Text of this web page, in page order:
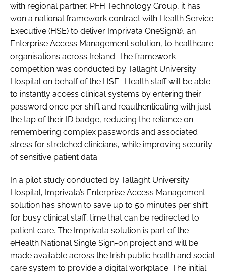
with regional partner, PFH Technology Group, it has
won a national framework contract with Health Service
Executive (HSE) to deliver Imprivata OneSign®, an
Enterprise Access Management solution, to healthcare
organisations across Ireland. The framework
competition was conducted by Tallaght University
Hospital on behalf of the HSE. Health staff will be able
to instantly access clinical systems by entering their
password once per shift and reauthenticating with just
the tap of their ID badge, reducing the reliance on
remembering complex passwords and associated
stress for stretched clinicians, while improving security
of sensitive patient data.
In a pilot study conducted by Tallaght University
Hospital, Imprivata’s Enterprise Access Management
solution has shown to save up to 50 minutes per shift
for busy clinical staff; time that can be redirected to
patient care. The Imprivata solution is part of the
eHealth National Single Sign-on project and will be
made available across the Irish public health and social
care system to provide a digital workplace. The initial